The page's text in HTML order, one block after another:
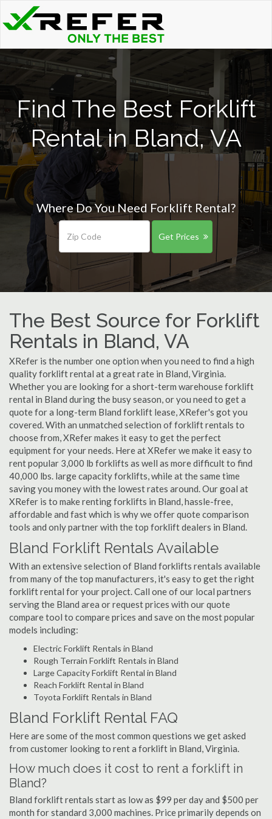
Find The Best Forklift
Rental in Bland, VA
Where Do You Need Forklift Rental?
Get Prices
The Best Source for Forklift
Rentals in Bland, VA
XRefer is the number one option when you need to find a high
quality forklift rental at a great rate in Bland, Virginia.
Whether you are looking for a short-term warehouse forklift
rental in Bland during the busy season, or you need to get a
quote for a long-term Bland forklift lease, XRefer's got you
covered. With an unmatched selection of forklift rentals to
choose from, XRefer makes it easy to get the perfect
equipment for your needs. Here at XRefer we make it easy to
rent popular 3,000 lb forklifts as well as more difficult to find
40,000 lbs. large capacity forklifts, while at the same time
saving you money with the lowest rates around. Our goal at
XRefer is to make renting forklifts in Bland, hassle-free,
affordable and fast which is why we offer quote comparison
tools and only partner with the top forklift dealers in Bland.
Bland Forklift Rentals Available
With an extensive selection of Bland forklifts rentals available
from many of the top manufacturers, it's easy to get the right
forklift rental for your project. Call one of our local partners
serving the Bland area or request prices with our quote
compare tool to compare prices and save on the most popular
models including:
Electric Forklift Rentals in Bland
Rough Terrain Forklift Rentals in Bland
Large Capacity Forklift Rental in Bland
Reach Forklift Rental in Bland
Toyota Forklift Rentals in Bland
Bland Forklift Rental FAQ
Here are some of the most common questions we get asked
from customer looking to rent a forklift in Bland, Virginia.
How much does it cost to rent a forklift in
Bland?
Bland forklift rentals start as low as $99 per day and $500 per
month for standard 3,000 machines. Price primarily depends on